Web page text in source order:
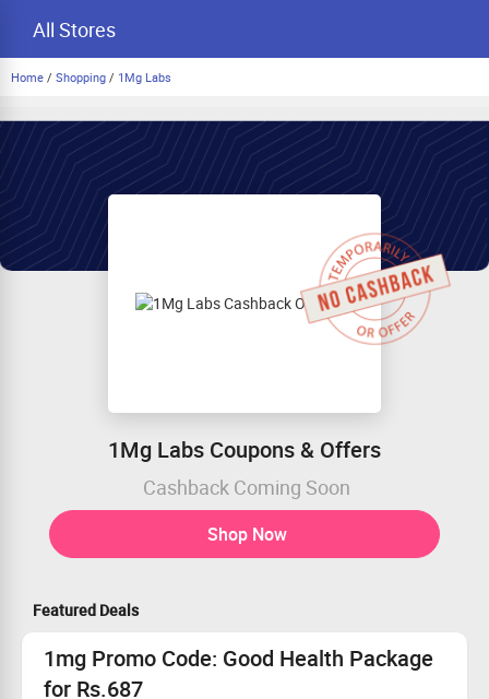
All Stores
Home / Shopping / 1Mg Labs
1Mg Labs Coupons & Offers
Cashback Coming Soon
Shop Now
Featured Deals
1mg Promo Code: Good Health Package
for Rs.687